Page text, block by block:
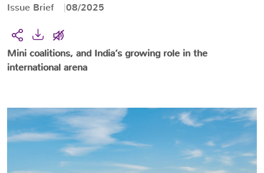
Issue Brief
08/2025
Mini coalitions, and India’s growing role in the
international arena